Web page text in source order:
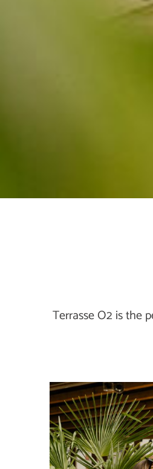
Terrasse O2 is the